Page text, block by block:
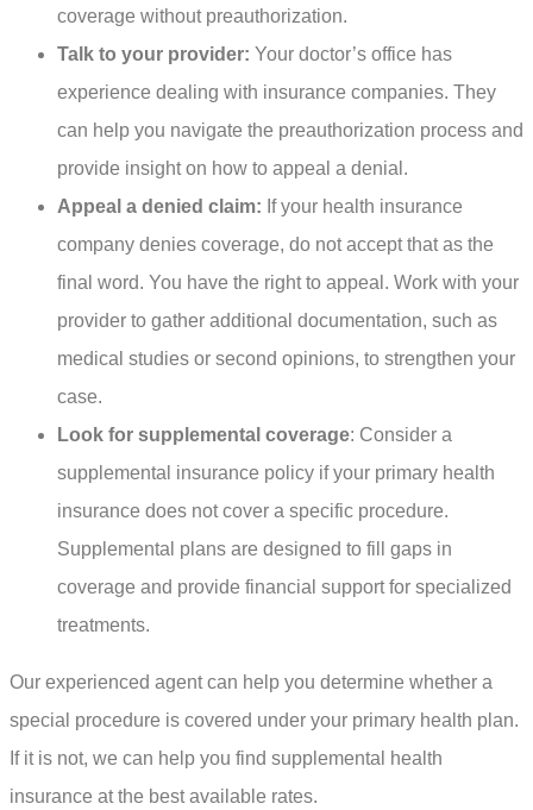
coverage without preauthorization.
Talk to your provider: Your doctor’s office has
experience dealing with insurance companies. They
can help you navigate the preauthorization process and
provide insight on how to appeal a denial.
Appeal a denied claim: If your health insurance
company denies coverage, do not accept that as the
final word. You have the right to appeal. Work with your
provider to gather additional documentation, such as
medical studies or second opinions, to strengthen your
case.
Look for supplemental coverage: Consider a
supplemental insurance policy if your primary health
insurance does not cover a specific procedure.
Supplemental plans are designed to fill gaps in
coverage and provide financial support for specialized
treatments.
Our experienced agent can help you determine whether a
special procedure is covered under your primary health plan.
If it is not, we can help you find supplemental health
insurance at the best available rates.